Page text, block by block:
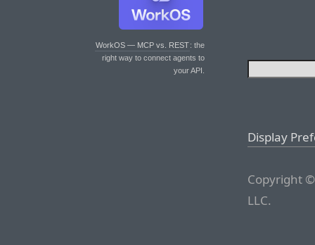
WorkOS — MCP vs. REST: the
right way to connect agents to
your API.
Display
Copyright
LLC.